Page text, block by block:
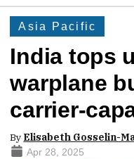
Asia Pacific
India tops
warplane
carrier-
By Elisabeth Gosselin-
Apr 28, 2025